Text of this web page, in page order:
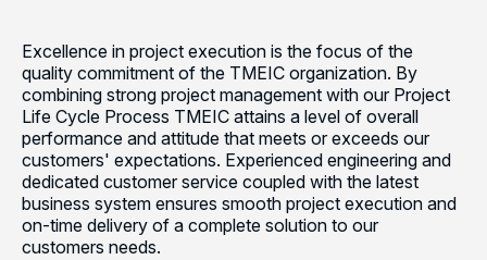
Excellence in project execution is the focus of the
quality commitment of the TMEIC organization. By
combining strong project management with our Project
Life Cycle Process TMEIC attains a level of overall
performance and attitude that meets or exceeds our
customers' expectations. Experienced engineering and
dedicated customer service coupled with the latest
business system ensures smooth project execution and
on-time delivery of a complete solution to our
customers needs.